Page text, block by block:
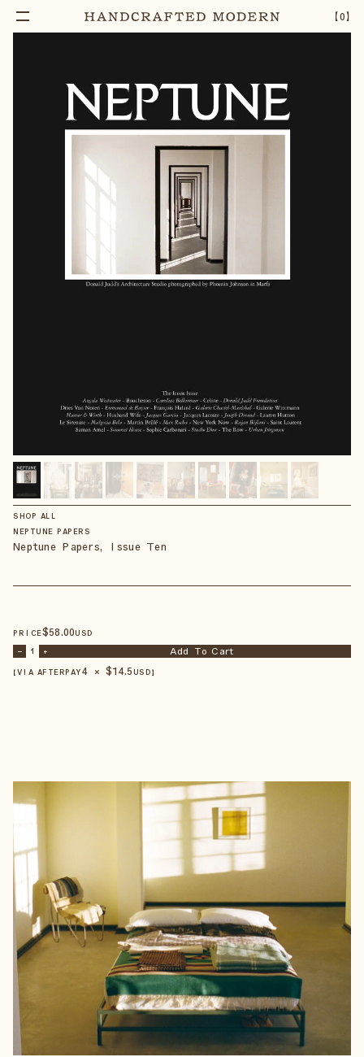
【0】
NEPTUNE PAPERS, ISSUE TEN – 1 + Add To Cart
SHOP ALL
NEPTUNE PAPERS
Neptune Papers, Issue Ten
PRICE$58.00USD
– 1 + Add To Cart
【VIA AFTERPAY4 × $14.5 USD 】